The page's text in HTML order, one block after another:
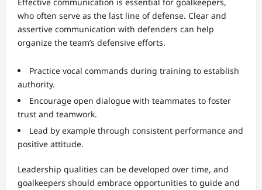
who often serve as the last line of defense. Clear and
assertive communication with defenders can help
organize the team’s defensive efforts.
Practice vocal commands during training to establish
authority.
Encourage open dialogue with teammates to foster
trust and teamwork.
Lead by example through consistent performance and
positive attitude.
Leadership qualities can be developed over time, and
goalkeepers should embrace opportunities to guide and